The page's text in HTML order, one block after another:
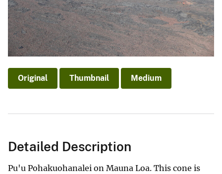
Original Thumbnail Medium
Detailed Description
Pu'u Pohakuohanalei on Mauna Loa. This cone is